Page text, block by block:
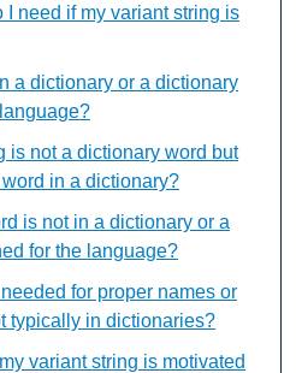
need if my variant string is
a dictionary or a dictionary
is not a dictionary word but
in a dictionary?
is not in a dictionary or a
for the language?
for proper names or
typically in dictionaries?
variant string is motivated